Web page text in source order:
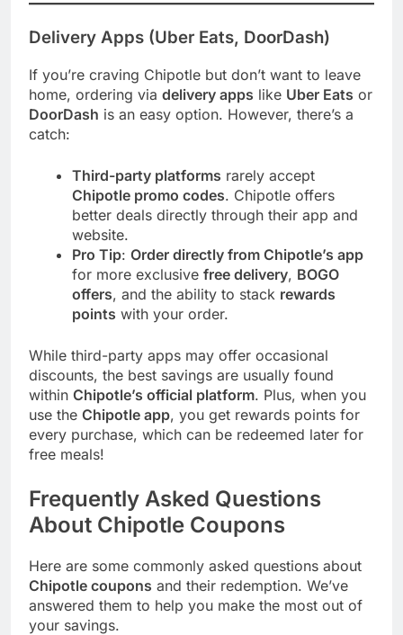
Delivery Apps (Uber Eats, DoorDash)
If you’re craving Chipotle but don’t want to leave
home, ordering via delivery apps like Uber Eats or
DoorDash is an easy option. However, there’s a
catch:
Third-party platforms rarely accept
Chipotle promo codes. Chipotle offers
better deals directly through their app and
website.
Pro Tip: Order directly from Chipotle’s app
for more exclusive free delivery, BOGO
offers, and the ability to stack rewards
points with your order.
While third-party apps may offer occasional
discounts, the best savings are usually found
within Chipotle’s official platform. Plus, when you
use the Chipotle app, you get rewards points for
every purchase, which can be redeemed later for
free meals!
Frequently Asked Questions
About Chipotle Coupons
Here are some commonly asked questions about
Chipotle coupons and their redemption. We’ve
answered them to help you make the most out of
your savings.